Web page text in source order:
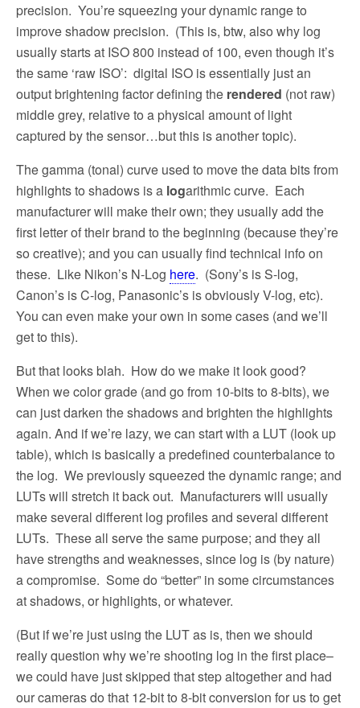
precision. You’re squeezing your dynamic range to
improve shadow precision. (This is, btw, also why log
usually starts at ISO 800 instead of 100, even though it’s
the same ‘raw ISO’: digital ISO is essentially just an
output brightening factor defining the rendered (not raw)
middle grey, relative to a physical amount of light
captured by the sensor…but this is another topic).
The gamma (tonal) curve used to move the data bits from
highlights to shadows is a logarithmic curve. Each
manufacturer will make their own; they usually add the
first letter of their brand to the beginning (because they’re
so creative); and you can usually find technical info on
these. Like Nikon’s N-Log here. (Sony’s is S-log,
Canon’s is C-log, Panasonic’s is obviously V-log, etc).
You can even make your own in some cases (and we’ll
get to this).
But that looks blah. How do we make it look good?
When we color grade (and go from 10-bits to 8-bits), we
can just darken the shadows and brighten the highlights
again. And if we’re lazy, we can start with a LUT (look up
table), which is basically a predefined counterbalance to
the log. We previously squeezed the dynamic range; and
LUTs will stretch it back out. Manufacturers will usually
make several different log profiles and several different
LUTs. These all serve the same purpose; and they all
have strengths and weaknesses, since log is (by nature)
a compromise. Some do “better” in some circumstances
at shadows, or highlights, or whatever.
(But if we’re just using the LUT as is, then we should
really question why we’re shooting log in the first place–
we could have just skipped that step altogether and had
our cameras do that 12-bit to 8-bit conversion for us to get